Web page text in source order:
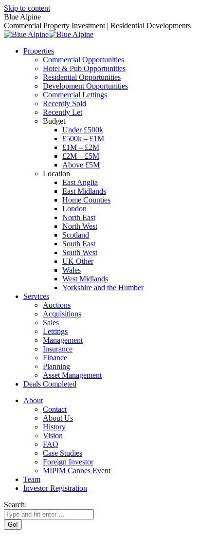
Skip to content
Blue Alpine
Commercial Property Investment | Residential Developments
Properties
Commercial Opportunities
Hotel & Pub Opportunities
Residential Opportunities
Development Opportunities
Commercial Lettings
Recently Sold
Recently Let
Budget
Under £500k
£500k – £1M
£1M – £2M
£2M – £5M
Above £5M
Location
East Anglia
East Midlands
Home Counties
London
North East
North West
Scotland
South East
South West
UK Other
Wales
West Midlands
Yorkshire and the Humber
Services
Auctions
Acquisitions
Sales
Lettings
Management
Insurance
Finance
Planning
Asset Management
Deals Completed
About
Contact
About Us
History
Vision
FAQ
Case Studies
Foreign Investor
MIPIM Cannes Event
Team
Investor Registration
Search: